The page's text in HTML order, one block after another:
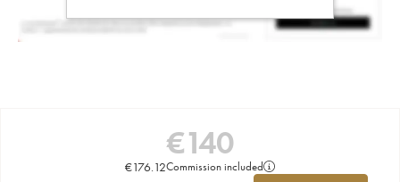
€140
€176.12Commission included